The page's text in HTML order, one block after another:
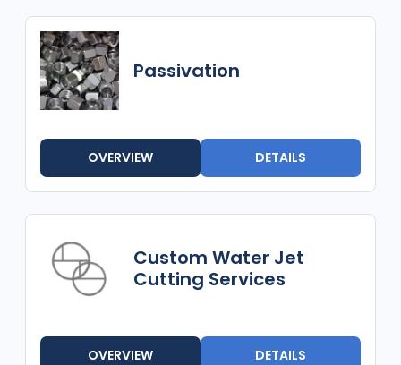
Passivation
OVERVIEW DETAILS
Custom Water Jet
Cutting Services
OVERVIEW DETAILS